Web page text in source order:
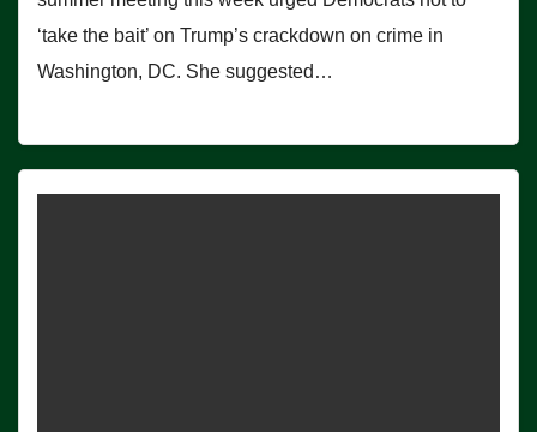
‘take the bait’ on Trump’s crackdown on crime in
Washington, DC. She suggested…